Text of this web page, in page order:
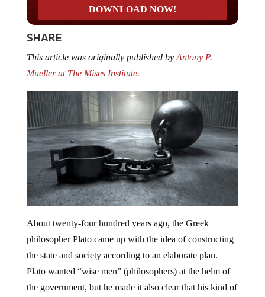
SHARE
This article was originally published by Antony P.
Mueller at The Mises Institute.
About twenty-four hundred years ago, the Greek
philosopher Plato came up with the idea of constructing
the state and society according to an elaborate plan.
Plato wanted “wise men” (philosophers) at the helm of
the government, but he made it also clear that his kind of